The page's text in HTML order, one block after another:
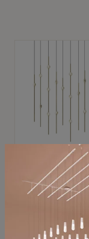
SONNEMAN
Constellation®
SKU: 2016.38C-27